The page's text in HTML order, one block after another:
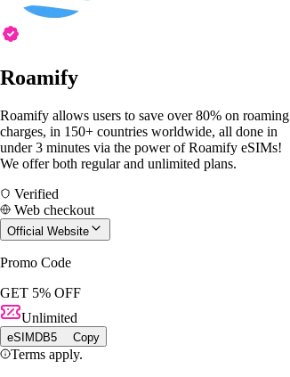
Roamify
Roamify allows users to save over 80% on roaming
charges, in 150+ countries worldwide, all done in
under 3 minutes via the power of Roamify eSIMs!
We offer both regular and unlimited plans.
Verified
Web checkout
Official Website
Promo Code
GET 5% OFF
Unlimited
eSIMDB5 Copy
Terms apply.